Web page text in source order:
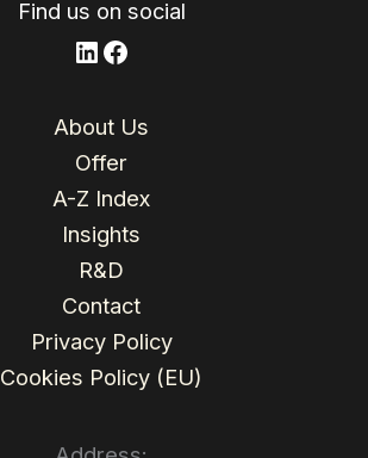
Find us on social
LinkedIn
Facebook
About Us
Offer
A-Z Index
Insights
R&D
Contact
Privacy Policy
Cookies Policy (EU)